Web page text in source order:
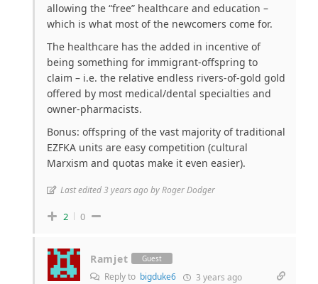
allowing the “free” healthcare and education –
which is what most of the newcomers come for.
The healthcare has the added in incentive of
being something for immigrant-offspring to
claim – i.e. the relative endless rivers-of-gold gold
offered by most medical/dental specialties and
owner-pharmacists.
Bonus: offspring of the vast majority of traditional
EZFKA units are easy competition (cultural
Marxism and quotas make it even easier).
Last edited 3 years ago by Roger Dodger
2 0
Ramjet Guest
Reply to bigduke6 3 years ago